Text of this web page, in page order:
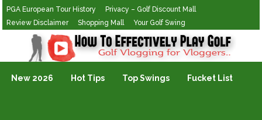
PGA European Tour History
Privacy – Golf Discount Mall
Review Disclaimer
Shopping Mall Your Golf Swing
Golf Vlogging For Vlogging
New 2026 Hot Tips Top Swings Fucket List